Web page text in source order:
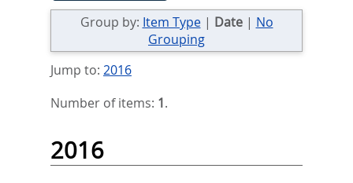
Group by: Item Type| Date| No
Grouping
Jump to: 2016
Number of items: 1.
2016